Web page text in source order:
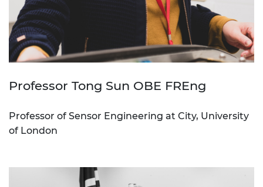
Professor Tong Sun OBE FREng
Professor of Sensor Engineering at City, University
of London